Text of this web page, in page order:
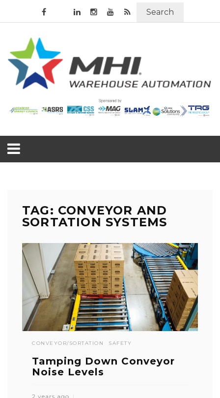
Search
TAG: CONVEYOR AND
SORTATION SYSTEMS
CONVEYOR/SORTATION SAFETY
Tamping Down Conveyor
Noise Levels
2 years ago